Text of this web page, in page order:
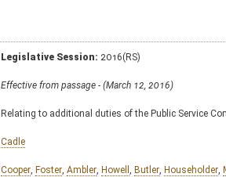
Legislative Session: 2016(RS)
Effective from passage - (March 12, 2016)
Relating to additional duties of the Public Service
Cadle
Cooper Foster Ambler Howell Butler Householder